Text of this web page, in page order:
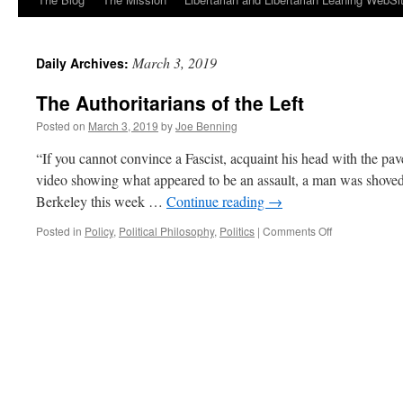
Daily Archives: March 3, 2019
The Authoritarians of the Left
Posted on March 3, 2019 byJoe Benning
“If you cannot convince a Fascist, acquaint his head with the
video showing what appeared to be an assault, a man was
Berkeley this week … Continue reading →
Posted in Policy, Political Philosophy, Politics | Comments Offon